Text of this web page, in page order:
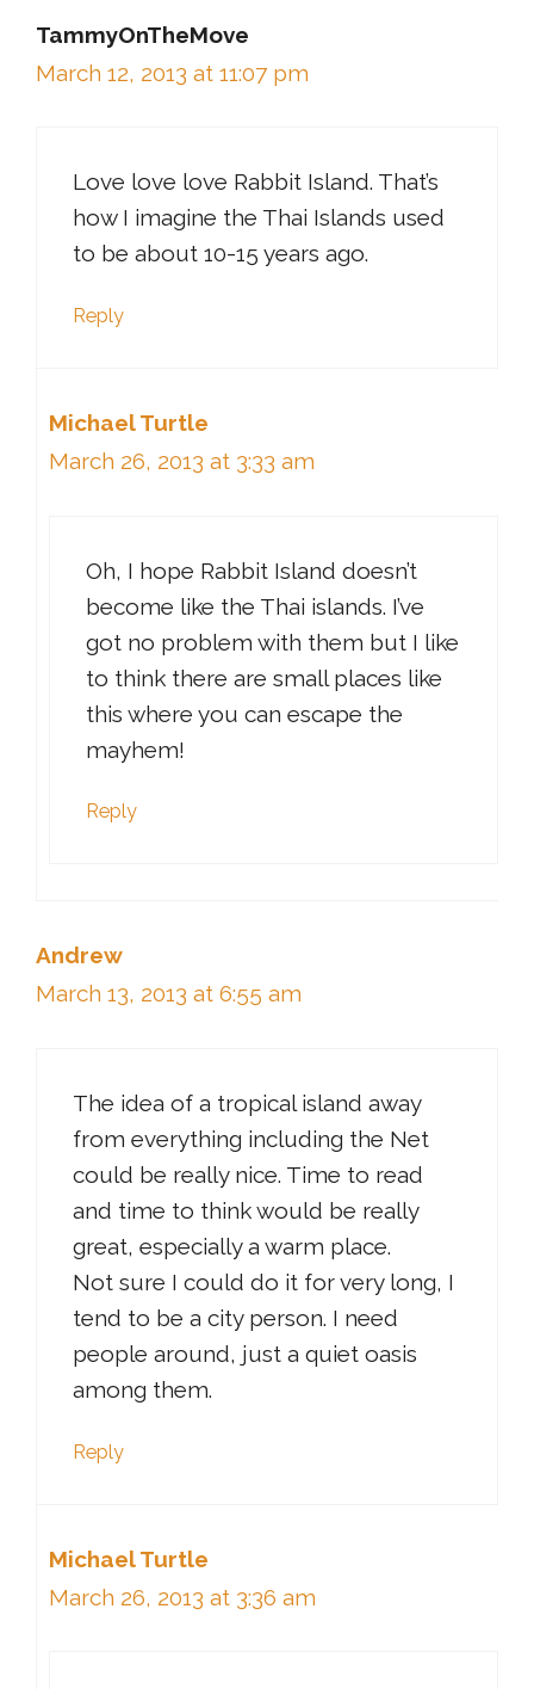
TammyOnTheMove
March 12, 2013 at 11:07 pm
Love love love Rabbit Island. That’s
how I imagine the Thai Islands used
to be about 10-15 years ago.
Reply
Michael Turtle
March 26, 2013 at 3:33 am
Oh, I hope Rabbit Island doesn’t
become like the Thai islands. I’ve
got no problem with them but I like
to think there are small places like
this where you can escape the
mayhem!
Reply
Andrew
March 13, 2013 at 6:55 am
The idea of a tropical island away
from everything including the Net
could be really nice. Time to read
and time to think would be really
great, especially a warm place.
Not sure I could do it for very long, I
tend to be a city person. I need
people around, just a quiet oasis
among them.
Reply
Michael Turtle
March 26, 2013 at 3:36 am